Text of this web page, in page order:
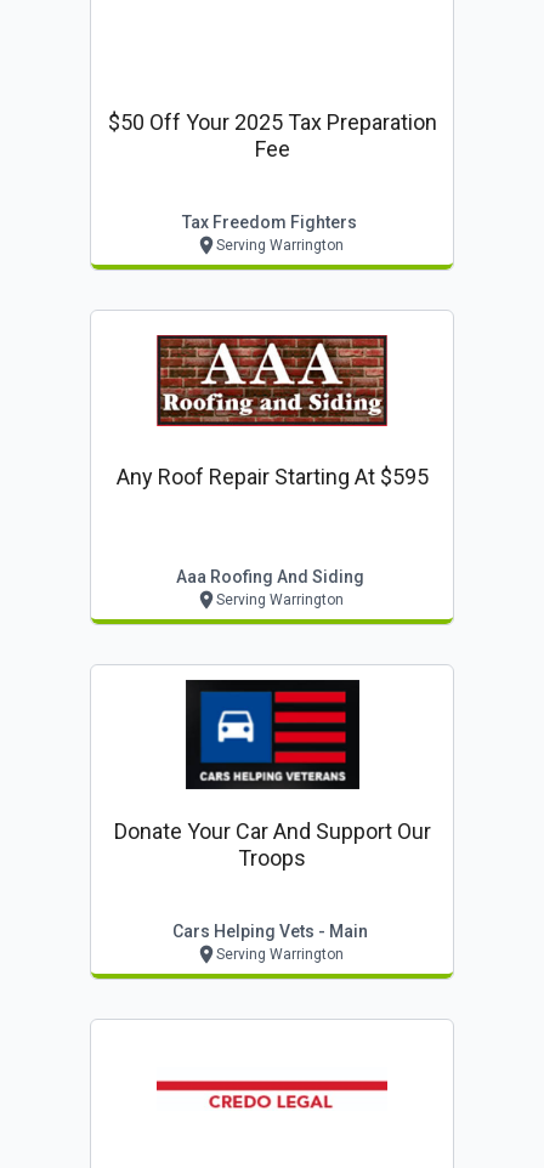
$50 Off Your 2025 Tax Preparation
Fee
Tax Freedom Fighters
Serving Warrington
Any Roof Repair Starting At $595
Aaa Roofing And Siding
Serving Warrington
Donate Your Car And Support Our
Troops
Cars Helping Vets - Main
Serving Warrington